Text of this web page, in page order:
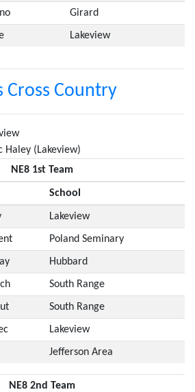
Girard
Lakeview
Cross Country
Haley (Lakeview)
NE8 1st Team
School
Lakeview
Poland Seminary
Hubbard
South Range
South Range
Lakeview
Jefferson Area
NE8 2nd Team